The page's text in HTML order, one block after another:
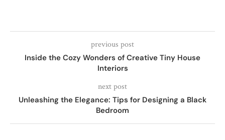
previous post
Inside the Cozy Wonders of Creative Tiny House
Interiors
next post
Unleashing the Elegance: Tips for Designing a Black
Bedroom